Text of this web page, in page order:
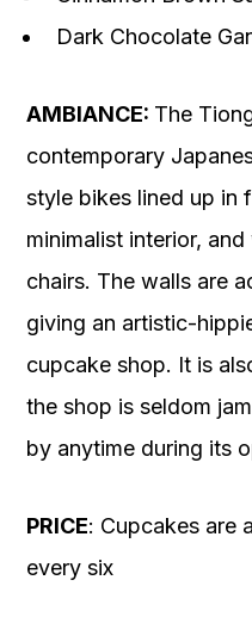
Dark Chocolate
AMBIANCE: The
contemporary
style bikes lined up in
minimalist interior,
chairs. The walls are
giving an artistic-
cupcake shop. It is
the shop is seldom
by anytime during its
PRICE: Cupcakes are
every six